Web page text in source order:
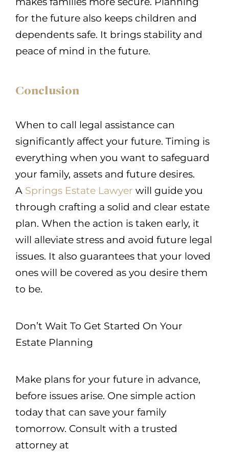
for the future also keeps children and
dependents safe. It brings stability and
peace of mind in the future.
Conclusion
When to call legal assistance can
significantly affect your future. Timing is
everything when you want to safeguard
your family, assets and future desires.
A Springs Estate Lawyer will guide you
through crafting a solid and clear estate
plan. When the action is taken early, it
will alleviate stress and avoid future legal
issues. It also guarantees that your loved
ones will be covered as you desire them
to be.
Don’t Wait To Get Started On Your
Estate Planning
Make plans for your future in advance,
before issues arise. One simple action
today that can save your family
tomorrow. Consult with a trusted
attorney at